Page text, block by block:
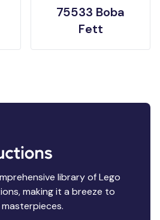
75533 Boba
Fett
library of Lego
making it a breeze to